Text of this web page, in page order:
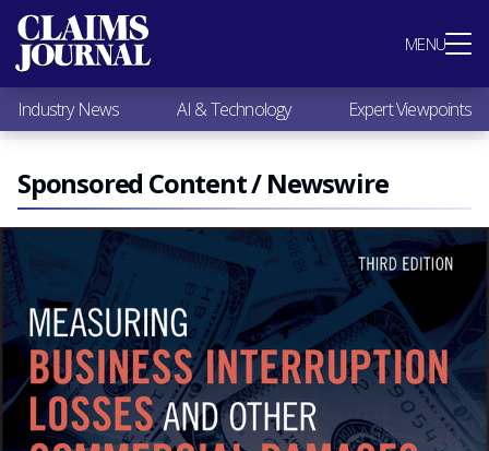
MENU
Most Popular
Claims Industry News
AI & Technology
Expert Viewpoints
Research
Videos / Podcasts
Subscribe
Industry News AI & Technology Expert Viewpoints
Sponsored Content / Newswire